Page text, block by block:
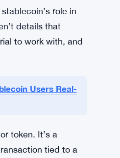
control the
officials in for
role in
details that
to work with, and